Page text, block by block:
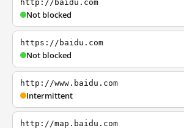
http://baidu.com
Not blocked
https://baidu.com
Not blocked
http://www.baidu.com
Intermittent
http://map.baidu.com